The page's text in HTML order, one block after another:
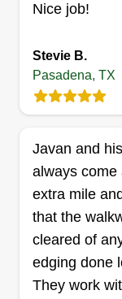
years. We are
trimming,
weeding.
landscaping
Get a Quote
Nice job!
Stevie B.
Pasadena, TX
Javan and
always come
extra mile
that the
cleared of
edging done
They work